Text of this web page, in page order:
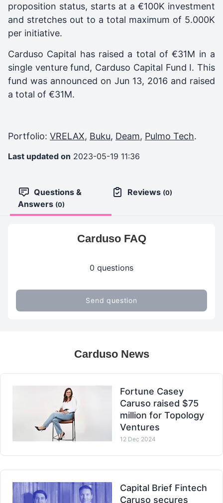
proposition status, starts at a €100K investment
and stretches out to a total maximum of 5.000K
per initiative.
Carduso Capital has raised a total of €31M in a
single venture fund, Carduso Capital Fund I. This
fund was announced on Jun 13, 2016 and raised
a total of €31M.
Portfolio: VRELAX, Buku, Deam, Pulmo Tech.
Last updated on 2023-05-19 11:36
Questions &
Answers (0)
Reviews (0)
Carduso FAQ
0 questions
Send question
Carduso News
Fortune Casey
Caruso raised $75
million for Topology
Ventures
12 Dec 2024
Capital Brief Fintech
Caruso secures